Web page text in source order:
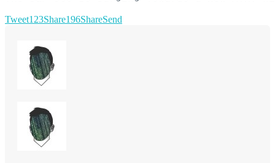
Tweet123Share196ShareSend